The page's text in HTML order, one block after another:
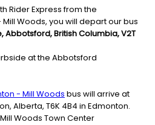
Rider Express from the
Woods, you will depart our bus
Abbotsford, British Columbia, V2T
at the Abbotsford
- Mill Woods bus will arrive at
Alberta, T6K 4B4 in Edmonton.
Woods Town Center